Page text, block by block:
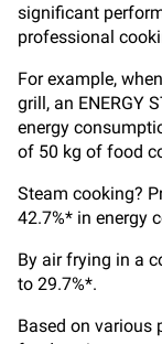
significant
professional
For example,
grill, an ENERGY
energy
of 50 kg of food
Steam cooking?
42.7%* in energy
By air frying in a
to 29.7%*.
Based on various